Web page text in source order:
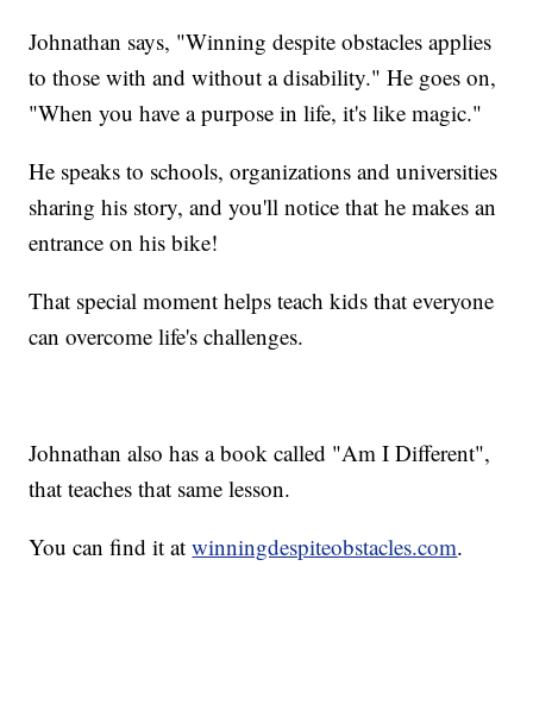
Johnathan says, "Winning despite obstacles applies
to those with and without a disability." He goes on,
"When you have a purpose in life, it's like magic."
He speaks to schools, organizations and universities
sharing his story, and you'll notice that he makes an
entrance on his bike!
That special moment helps teach kids that everyone
can overcome life's challenges.
Johnathan also has a book called "Am I Different",
that teaches that same lesson.
You can find it atwinningdespiteobstacles.com.